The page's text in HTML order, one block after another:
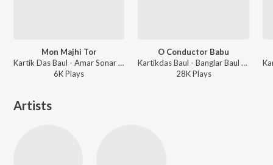
Mon Majhi Tor
Kartik Das Baul - Amar Sonar Bangla
6KPlays
O Conductor Babu
Kartikdas Baul - Banglar Baul Part 4
28KPlays
Artists